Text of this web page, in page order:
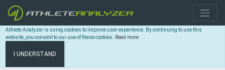
Athlete Analyzer is using cookies to improve user experience. By continuing to use this
website, you consent to our use of these cookies. Read more
I UNDERSTAND